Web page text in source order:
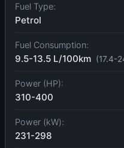
Fuel Type:
Petrol
Fuel Consumption:
9.5-13.5 L/100km (17.4-
Power (HP):
310-400
Power (kW):
231-298